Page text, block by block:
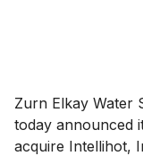
Zurn Elkay Water
today announced
acquire Intellihot,